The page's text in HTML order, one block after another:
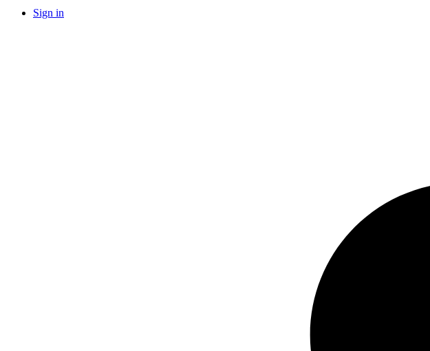
Sign in